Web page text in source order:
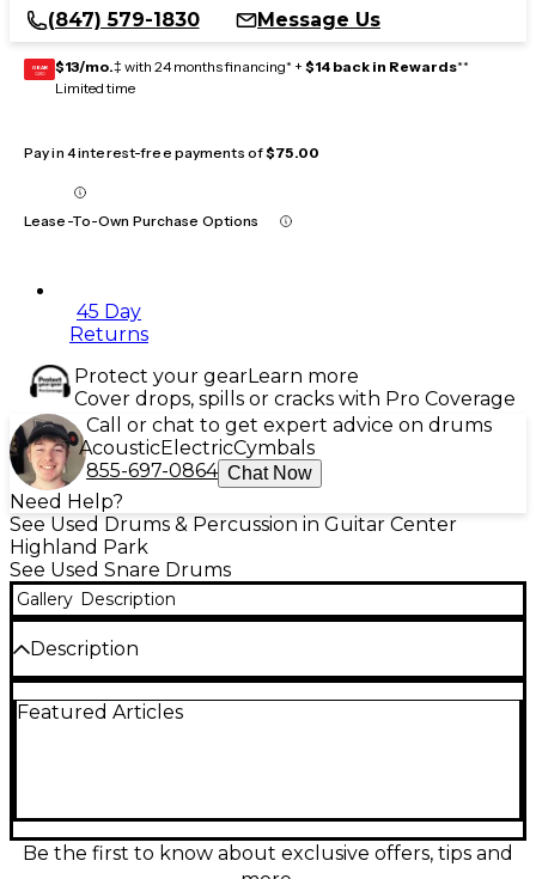
(847) 579-1830
Message Us
GEAR
CARD $13/mo.‡ with 24 months financing* + $14 back in Rewards**
Limited time
Pay in 4 interest-free payments of$75.00
Lease-To-Own Purchase Options
45 Day
Returns
Protect your gearLearn more
Cover drops, spills or cracks with Pro Coverage
Call or chat to get expert advice on drums
AcousticElectricCymbals
855-697-0864 Chat Now
Need Help?
See Used Drums & Percussion in Guitar Center
Highland Park
See Used Snare Drums
Gallery Description
Description
DW 14" PDSN6514BNCR Black Nickel over Steel
durable triple-flanged hoops, MAG throw-off, and
DW-style dual turret lugs for stable tuning and
modern playability. Whether you're recording or
Featured Articles
Be the first to know about exclusive offers, tips and